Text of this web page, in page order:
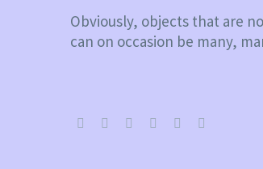
Obviously, objects that are
can on occasion be many,